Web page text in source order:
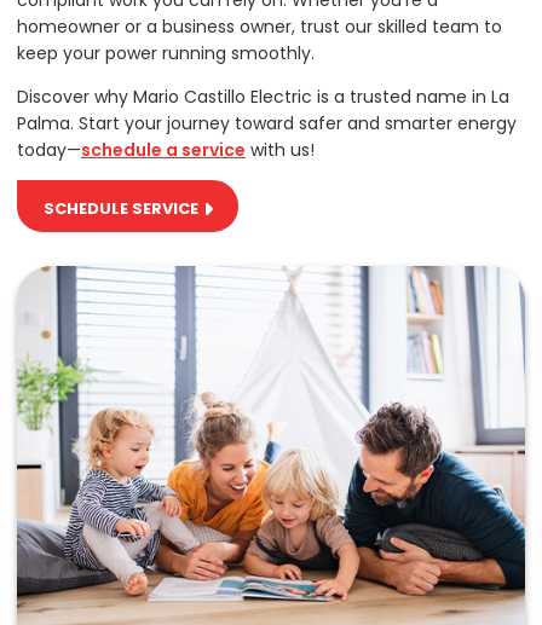
homeowner or a business owner, trust our skilled team to
keep your power running smoothly.
Discover why Mario Castillo Electric is a trusted name in La
Palma. Start your journey toward safer and smarter energy
today—schedule a service with us!
SCHEDULE SERVICE